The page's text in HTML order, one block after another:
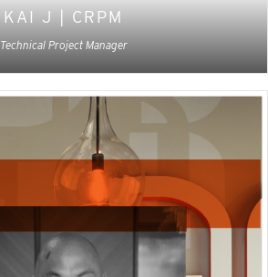
KAI J | CRPM
Technical Project Manager